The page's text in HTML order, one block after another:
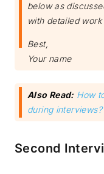
below as
with detailed
Best,
Your name
Also Read: How
during interviews?
Second